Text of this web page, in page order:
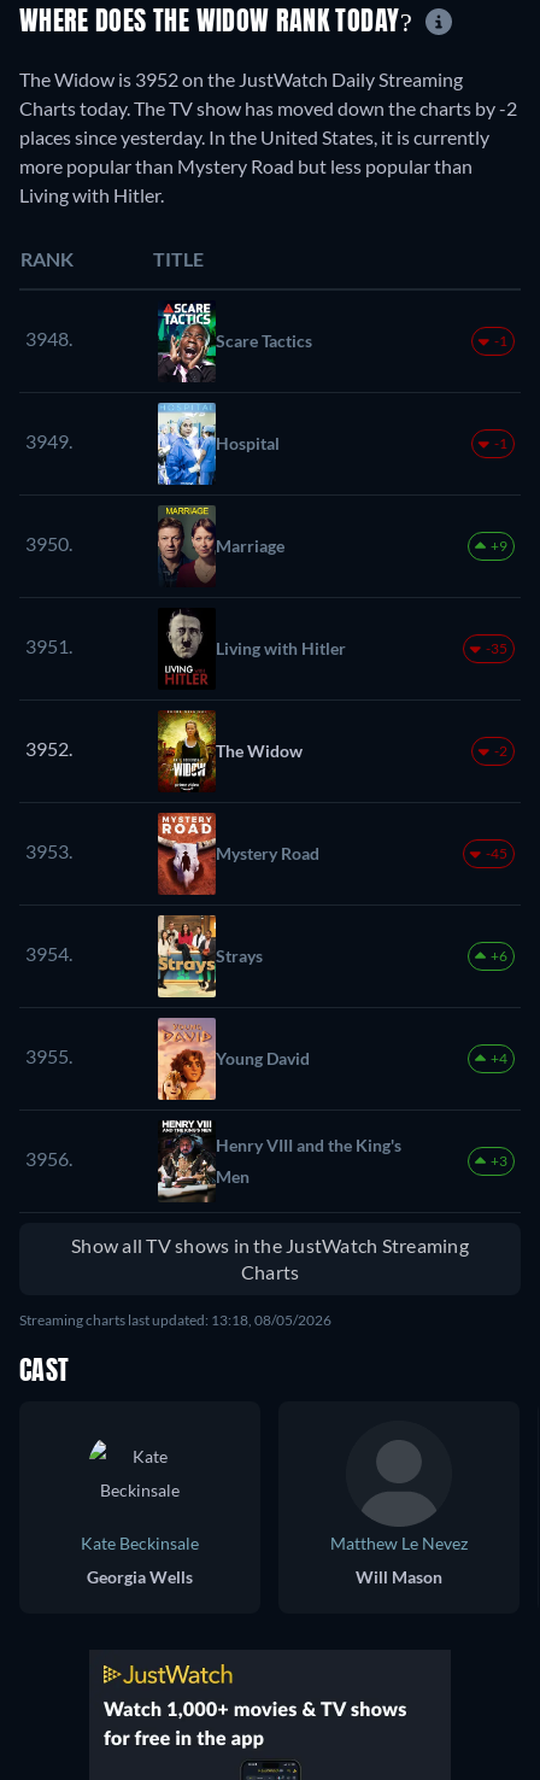
WHERE DOES THE WIDOW RANK TODAY?
The Widow is 3952 on the JustWatch Daily Streaming
Charts today. The TV show has moved down the charts by -2
places since yesterday. In the United States, it is currently
more popular than Mystery Road but less popular than
Living with Hitler.
RANK TITLE
3948. Scare Tactics -1
3949. Hospital -1
3950. Marriage +9
3951. Living with Hitler -35
3952. The Widow -2
3953. Mystery Road -45
3954. Strays +6
3955. Young David +4
3956.
Henry VIII and the King's
Men
+3
Show all TV shows in the JustWatch Streaming
Charts
Streaming charts last updated: 13:18, 08/05/2026
CAST
Kate Beckinsale
Georgia Wells
Matthew Le Nevez
Will Mason